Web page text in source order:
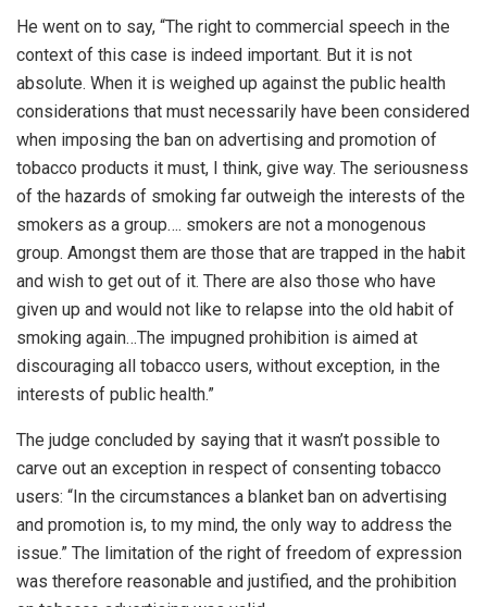
He went on to say, “The right to commercial speech in the
context of this case is indeed important. But it is not
absolute. When it is weighed up against the public health
considerations that must necessarily have been considered
when imposing the ban on advertising and promotion of
tobacco products it must, I think, give way. The seriousness
of the hazards of smoking far outweigh the interests of the
smokers as a group…. smokers are not a monogenous
group. Amongst them are those that are trapped in the habit
and wish to get out of it. There are also those who have
given up and would not like to relapse into the old habit of
smoking again…The impugned prohibition is aimed at
discouraging all tobacco users, without exception, in the
interests of public health.”
The judge concluded by saying that it wasn’t possible to
carve out an exception in respect of consenting tobacco
users: “In the circumstances a blanket ban on advertising
and promotion is, to my mind, the only way to address the
issue.” The limitation of the right of freedom of expression
was therefore reasonable and justified, and the prohibition